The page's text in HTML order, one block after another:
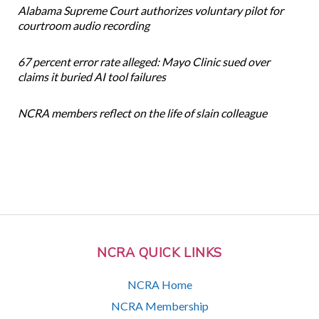
NCRA QUICK LINKS
NCRA Home
NCRA Membership
Alabama Supreme Court authorizes voluntary pilot for
courtroom audio recording
67 percent error rate alleged: Mayo Clinic sued over
claims it buried AI tool failures
NCRA members reflect on the life of slain colleague